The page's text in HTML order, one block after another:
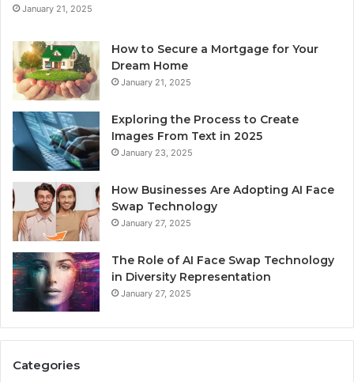
January 21, 2025
How to Secure a Mortgage for Your
Dream Home
January 21, 2025
Exploring the Process to Create
Images From Text in 2025
January 23, 2025
How Businesses Are Adopting AI Face
Swap Technology
January 27, 2025
The Role of AI Face Swap Technology
in Diversity Representation
January 27, 2025
Categories